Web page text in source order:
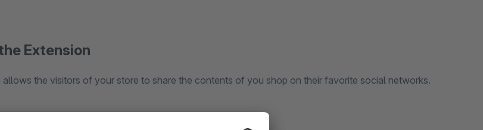
Extension
allows the visitors of your store to share the contents of you shop on their favorite social networks.